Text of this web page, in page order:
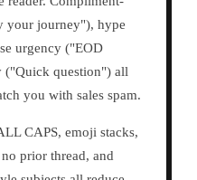
your journey"), hype
urgency ("EOD
("Quick question") all
you with sales spam.
CAPS, emoji stacks,
prior thread, and